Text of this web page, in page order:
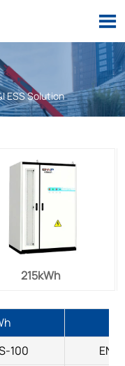

ESS Solution
215kWh
100